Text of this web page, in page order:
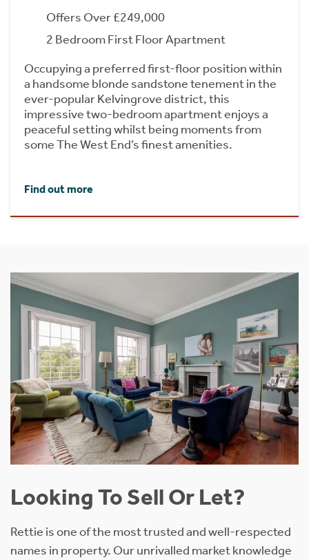
Offers Over £249,000
2 Bedroom First Floor Apartment
Occupying a preferred first-floor position within
a handsome blonde sandstone tenement in the
ever-popular Kelvingrove district, this
impressive two-bedroom apartment enjoys a
peaceful setting whilst being moments from
some The West End’s finest amenities.
Find out more
Looking To Sell Or Let?
Rettie is one of the most trusted and well-respected
names in property. Our unrivalled market knowledge